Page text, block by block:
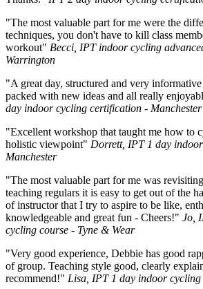
"The most valuable part for me were the
techniques, you don't have to kill class
workout" Becci, IPT indoor cycling
Warrington
"A great day, structured and very
packed with new ideas and all really
day indoor cycling certification - Manchester
"Excellent workshop that taught me how to
holistic viewpoint" Dorrett, IPT 1 day
Manchester
"The most valuable part for me was
teaching regulars it is easy to get out of the
of instructor that I try to aspire to be like,
knowledgeable and great fun - Cheers!" Jo,
cycling course - Tyne & Wear
"Very good experience, Debbie has good
of group. Teaching style good, clearly
recommend!" Lisa, IPT 1 day indoor cycling